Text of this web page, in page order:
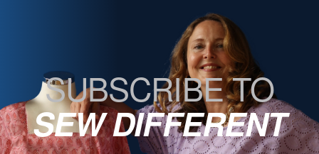
SUBSCRIBE TO
SEW DIFFERENT